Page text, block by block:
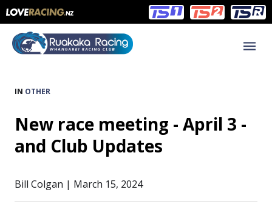
Main
IN OTHER
New race meeting - April 3 -
and Club Updates
Bill Colgan | March 15, 2024